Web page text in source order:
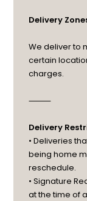
Delivery
We deliver to
certain
charges.
⸻
Delivery
• Deliveries
being home
reschedule.
• Signature
at the time of